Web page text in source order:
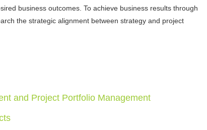
business outcomes. To achieve business results through
the strategic alignment between strategy and project
and Project Portfolio Management